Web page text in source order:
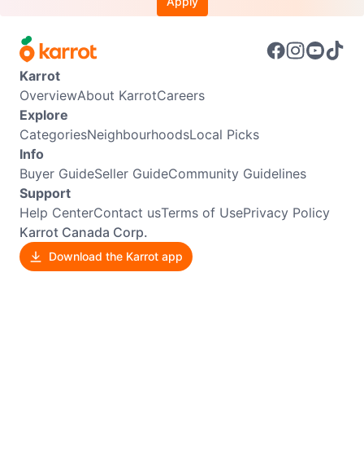
Karrot
OverviewAbout KarrotCareers
Explore
CategoriesNeighbourhoodsLocal Picks
Info
Buyer GuideSeller GuideCommunity Guidelines
Support
Help CenterContact usTerms of UsePrivacy Policy
Karrot Canada Corp.
Download the Karrot app